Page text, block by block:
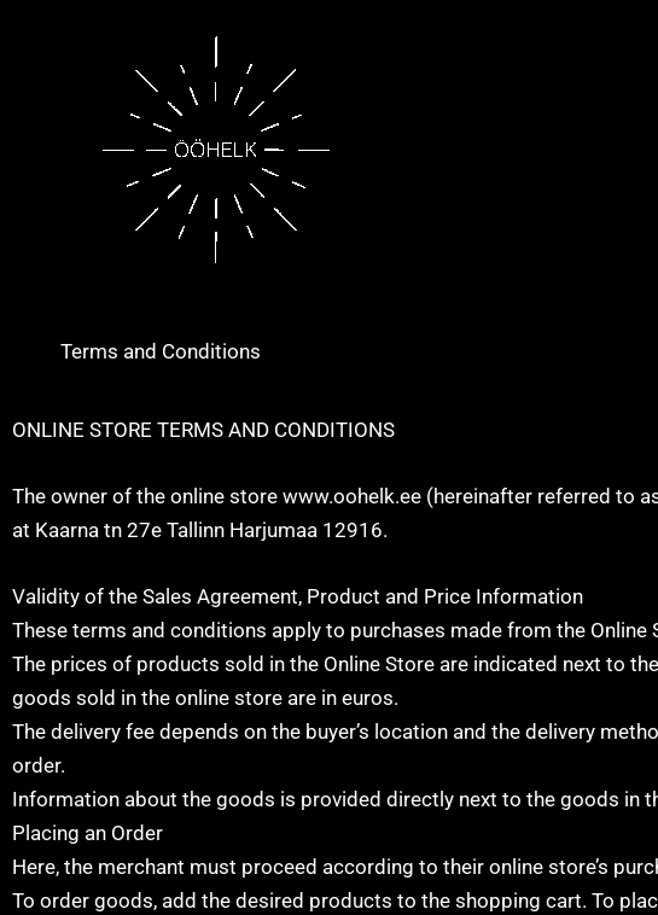
Terms and Conditions
ONLINE STORE TERMS AND CONDITIONS
The owner of the online store www.oohelk.ee (hereinafter referred to
at Kaarna tn 27e Tallinn Harjumaa 12916.
Validity of the Sales Agreement, Product and Price Information
These terms and conditions apply to purchases made from the Online
The prices of products sold in the Online Store are indicated next to
goods sold in the online store are in euros.
The delivery fee depends on the buyer’s location and the delivery
order.
Information about the goods is provided directly next to the goods in
Placing an Order
Here, the merchant must proceed according to their online store’s
To order goods, add the desired products to the shopping cart. To